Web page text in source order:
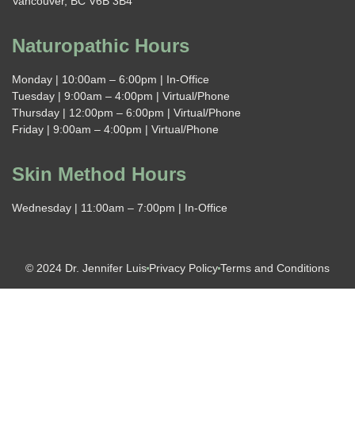
Naturopathic Hours
Monday | 10:00am – 6:00pm | In-Office
Tuesday | 9:00am – 4:00pm | Virtual/Phone
Thursday | 12:00pm – 6:00pm | Virtual/Phone
Friday | 9:00am – 4:00pm | Virtual/Phone
Skin Method Hours
Wednesday | 11:00am – 7:00pm | In-Office
© 2024 Dr. Jennifer Luis Privacy PolicyTerms and Conditions